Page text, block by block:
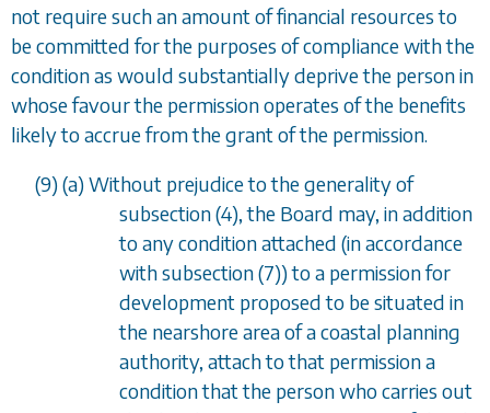
not require such an amount of financial resources to
be committed for the purposes of compliance with the
condition as would substantially deprive the person in
whose favour the permission operates of the benefits
likely to accrue from the grant of the permission.
(9) (a) Without prejudice to the generality of
subsection (4), the Board may, in addition
to any condition attached (in accordance
withsubsection (7)) to a permission for
development proposed to be situated in
the nearshore area of a coastal planning
authority, attach to that permission a
condition that the person who carries out